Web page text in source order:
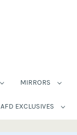
MIRRORS
AFD EXCLUSIVES